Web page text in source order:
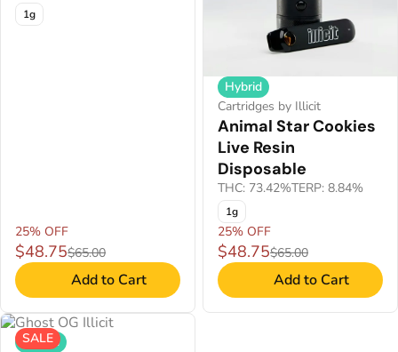
1g
25% OFF
$48.75$65.00
Add to Cart
Hybrid
Cartridges by Illicit
Animal Star Cookies
Live Resin
Disposable
THC: 73.42%TERP: 8.84%
1g
25% OFF
$48.75$65.00
Add to Cart
SALE
Hybrid